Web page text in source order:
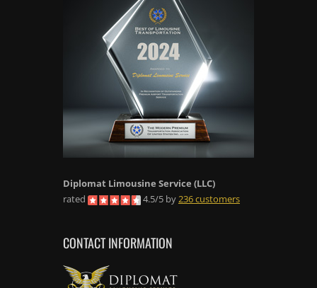
Diplomat Limousine Service (LLC)
rated
4.5/5 by236customers
CONTACT INFORMATION